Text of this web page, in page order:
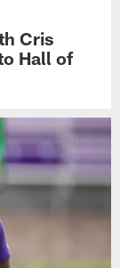
Cris
Hall of